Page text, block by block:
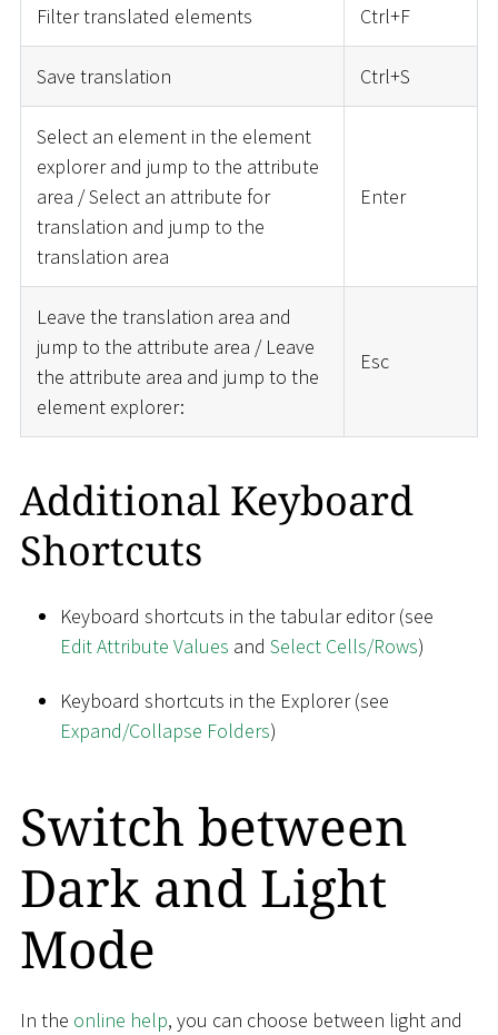
Filter translated elements Ctrl+F
Save translation Ctrl+S
Select an element in the element
explorer and jump to the attribute
area / Select an attribute for
translation and jump to the
translation area
Enter
Leave the translation area and
jump to the attribute area / Leave
the attribute area and jump to the
element explorer:
Esc
Additional Keyboard
Shortcuts
Keyboard shortcuts in the tabular editor (see
Edit Attribute Values and Select Cells/Rows)
Keyboard shortcuts in the Explorer (see
Expand/Collapse Folders)
Switch between
Dark and Light
Mode
In the online help, you can choose between light and